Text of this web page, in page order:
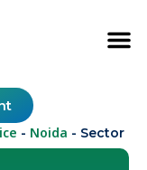
- Noida - Sector